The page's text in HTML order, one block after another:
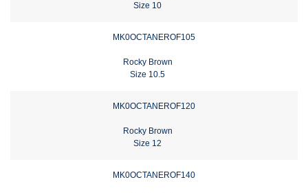
Size 10
MK0OCTANEROF105
Rocky Brown
Size 10.5
MK0OCTANEROF120
Rocky Brown
Size 12
MK0OCTANEROF140